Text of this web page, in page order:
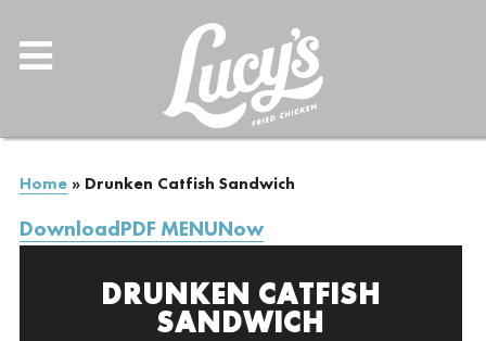
Home» Drunken Catfish Sandwich
DownloadPDF MENUNow
DRUNKEN CATFISH
SANDWICH